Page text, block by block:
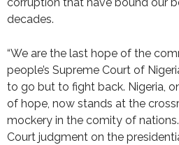
decades.
“We are the last hope of the
people’s Supreme Court of
to go but to fight back. Nigeria,
of hope, now stands at the
mockery in the comity of
Court judgment on the